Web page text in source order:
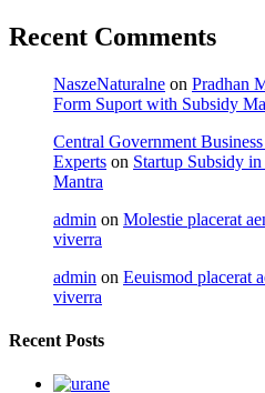
Recent Comments
NaszeNaturalne on Pradhan
Form Suport with Subsidy
Central Government
Experts on Startup Subsidy
Mantra
admin on Molestie placerat
viverra
admin on Eeuismod placerat
viverra
Recent Posts